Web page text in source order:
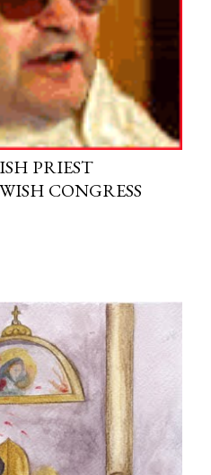
PRIEST
CONGRESS